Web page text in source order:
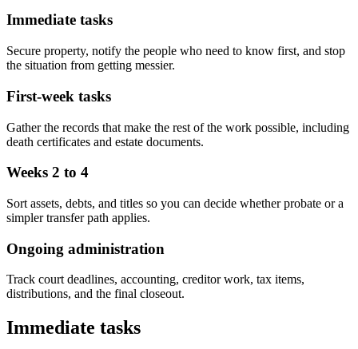
Immediate tasks
Secure property, notify the people who need to know first, and stop
the situation from getting messier.
First-week tasks
Gather the records that make the rest of the work possible, including
death certificates and estate documents.
Weeks 2 to 4
Sort assets, debts, and titles so you can decide whether probate or a
simpler transfer path applies.
Ongoing administration
Track court deadlines, accounting, creditor work, tax items,
distributions, and the final closeout.
Immediate tasks